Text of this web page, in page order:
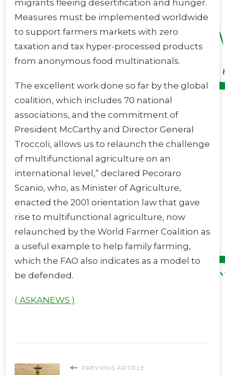
migrants fleeing desertification and hunger.
Measures must be implemented worldwide
to support farmers markets with zero
taxation and tax hyper-processed products
from anonymous food multinationals.
The excellent work done so far by the global
coalition, which includes 70 national
associations, and the commitment of
President McCarthy and Director General
Troccoli, allows us to relaunch the challenge
of multifunctional agriculture on an
international level,” declared Pecoraro
Scanio, who, as Minister of Agriculture,
enacted the 2001 orientation law that gave
rise to multifunctional agriculture, now
relaunched by the World Farmer Coalition as
a useful example to help family farming,
which the FAO also indicates as a model to
be defended.
( ASKANEWS )
PREVIOUS ARTICLE